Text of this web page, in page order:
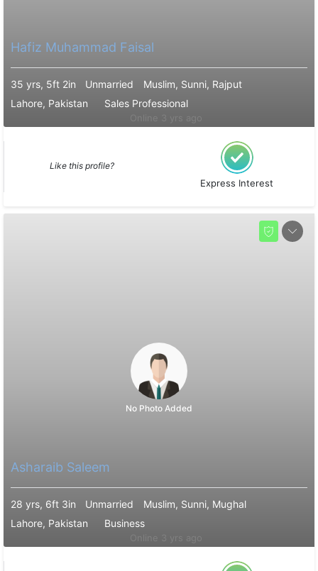
Hafiz Muhammad Faisal
35 yrs, 5ft 2in Unmarried
Muslim, Sunni, Rajput
Lahore, Pakistan
Sales Professional
Like this profile?
Express Interest
No Photo Added
Asharaib Saleem
28 yrs, 6ft 3in Unmarried
Muslim, Sunni, Mughal
Lahore, Pakistan
Business